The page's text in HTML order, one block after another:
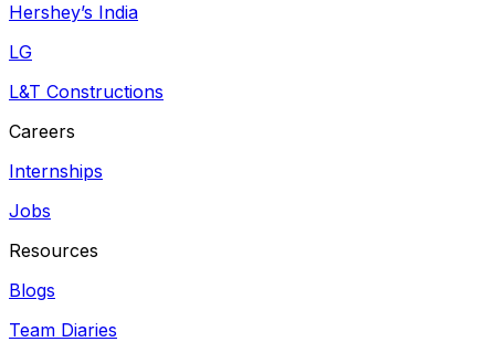
Hershey’s India
LG
L&T Constructions
Careers
Internships
Jobs
Resources
Blogs
Team Diaries